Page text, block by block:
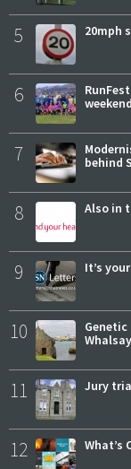
5 20mph
6
weekend
7
behind
8 Also in
9 It’s
10
11 Jury
12 What’s